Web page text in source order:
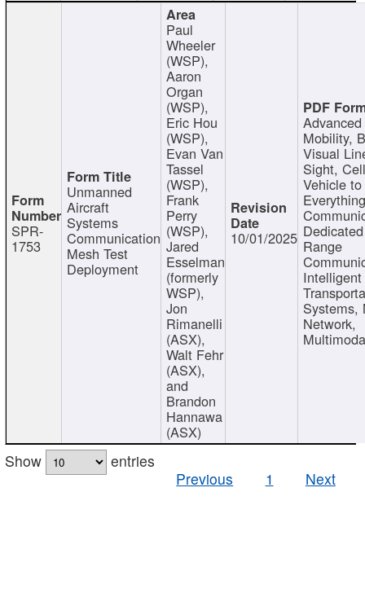
SPR-
1753
Unmanned
Aircraft
Systems
Communication
Mesh Test
Deployment
Paul
Wheeler
(WSP),
Aaron
Organ
(WSP),
Eric Hou
(WSP),
Evan Van
Tassel
(WSP),
Frank
Perry
(WSP),
Jared
Esselman
(formerly
WSP),
Jon
Rimanelli
(ASX),
Walt Fehr
(ASX),
and
Brandon
Hannawa
(ASX)
10/01/2025
Mobility,
Visual
Sight,
Vehicle to
Range
Intelligent
Systems,
Network,
Show
entries
Previous
1 Next